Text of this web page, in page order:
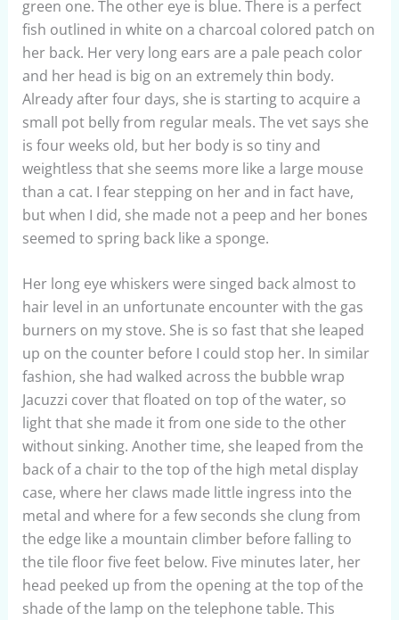
green one. The other eye is blue. There is a perfect
fish outlined in white on a charcoal colored patch on
her back. Her very long ears are a pale peach color
and her head is big on an extremely thin body.
Already after four days, she is starting to acquire a
small pot belly from regular meals. The vet says she
is four weeks old, but her body is so tiny and
weightless that she seems more like a large mouse
than a cat. I fear stepping on her and in fact have,
but when I did, she made not a peep and her bones
seemed to spring back like a sponge.
Her long eye whiskers were singed back almost to
hair level in an unfortunate encounter with the gas
burners on my stove. She is so fast that she leaped
up on the counter before I could stop her. In similar
fashion, she had walked across the bubble wrap
Jacuzzi cover that floated on top of the water, so
light that she made it from one side to the other
without sinking. Another time, she leaped from the
back of a chair to the top of the high metal display
case, where her claws made little ingress into the
metal and where for a few seconds she clung from
the edge like a mountain climber before falling to
the tile floor five feet below. Five minutes later, her
head peeked up from the opening at the top of the
shade of the lamp on the telephone table. This